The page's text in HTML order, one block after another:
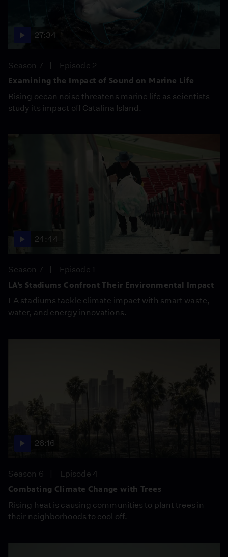
27:34
Season 7
Episode 2
Examining the Impact of Sound on Marine Life
Rising ocean noise threatens marine life as scientists
study its impact off Catalina Island.
24:44
Season 7
Episode 1
LA’s Stadiums Confront Their Environmental Impact
LA stadiums tackle climate impact with smart waste,
water, and energy innovations.
26:16
Season 6
Episode 4
Combating Climate Change with Trees
Rising heat is causing communities to plant trees in
their neighborhoods to cool off.